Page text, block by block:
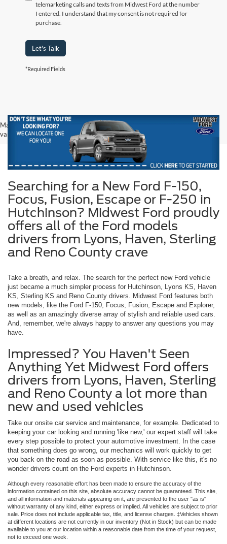
telemarketing calls and texts from Midwest Ford at the number
I entered. I understand that my consent is not required for
purchase.
Let's Talk
*Required Fields
May not represent actual vehicle. (Options, colors, trim and body style may
vary)
Searching for a New Ford F-150,
Focus, Fusion, Escape or F-250 in
Hutchinson? Midwest Ford proudly
offers all of the Ford models
drivers from Lyons, Haven, Sterling
and Reno County crave
Take a breath, and relax. The search for the perfect new Ford vehicle
just became a much simpler process for Hutchinson, Lyons KS, Haven
KS, Sterling KS and Reno County drivers. Midwest Ford features both
new models, like the Ford F-150, Focus, Fusion, Escape and Explorer,
as well as an amazingly diverse array of stylish and reliable used cars.
And, remember, we're always happy to answer any questions you may
have.
Impressed? You Haven't Seen
Anything Yet Midwest Ford offers
drivers from Lyons, Haven, Sterling
and Reno County a lot more than
new and used vehicles
Take our onsite car service and maintenance, for example. Dedicated to
keeping your car looking and running 'like new,' our expert staff will take
every step possible to protect your automotive investment. In the case
that something does go wrong, our mechanics will work quickly to get
you back on the road as soon as possible. With service like this, it's no
wonder drivers count on the Ford experts in Hutchinson.
Although every reasonable effort has been made to ensure the accuracy of the
information contained on this site, absolute accuracy cannot be guaranteed. This site,
and all information and materials appearing on it, are presented to the user "as is"
without warranty of any kind, either express or implied. All vehicles are subject to prior
sale. Price does not include applicable tax, title, and license charges. ‡Vehicles shown
at different locations are not currently in our inventory (Not in Stock) but can be made
available to you at our location within a reasonable date from the time of your request,
not to exceed one week.